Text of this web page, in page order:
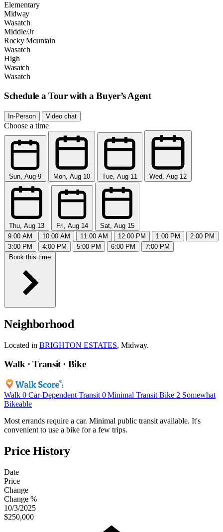
Elementary
Midway
Wasatch
Middle/Jr
Rocky Mountain
Wasatch
High
Wasatch
Wasatch
Schedule a Tour with a Buyer’s Agent
In-Person Video chat
Choose a time
Sun, Aug 9 Mon, Aug 10 Tue, Aug 11 Wed, Aug 12
Thu, Aug 13 Fri, Aug 14
Sat, Aug 15
9:00 AM
10:00 AM 11:00 AM 12:00 PM 1:00 PM
2:00 PM
3:00 PM
4:00 PM 5:00 PM 6:00 PM
7:00 PM
Book this time
Neighborhood
Located in BRIGHTON ESTATES, Midway.
Walk · Transit · Bike
Walk 0 Car-Dependent Transit 0 Minimal Transit Bike 2 Somewhat
Bikeable
Most errands require a car. Minimal public transit available. It's
convenient to use a bike for a few trips.
Price History
Date
Price
Change
Change %
10/3/2025
$250,000